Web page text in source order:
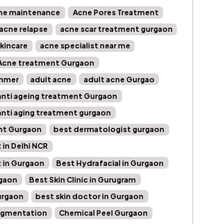
maintenance
Acne Pores Treatment
acne relapse
acne scar treatment gurgaon
acne specialist near me
treatment Gurgaon
adult acne
adult acne Gurgao
ageing treatment Gurgaon
aging treatment gurgaon
Gurgaon
best dermatologist gurgaon
Delhi NCR
Gurgaon
Best Hydrafacial in Gurgaon
Best Skin Clinic in Gurugram
best skin doctor in Gurgaon
Chemical Peel Gurgaon